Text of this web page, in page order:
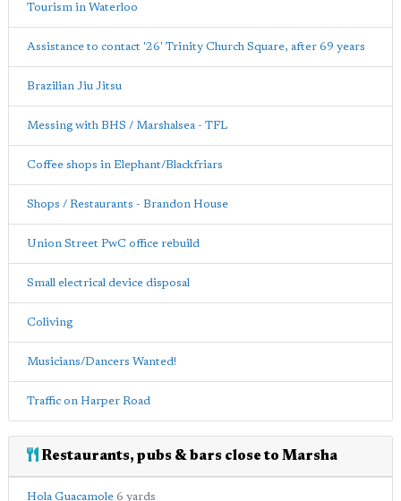
Tourism in Waterloo
Assistance to contact '26' Trinity Church Square, after 69 years
Brazilian Jiu Jitsu
Messing with BHS / Marshalsea - TFL
Coffee shops in Elephant/Blackfriars
Shops / Restaurants - Brandon House
Union Street PwC office rebuild
Small electrical device disposal
Coliving
Musicians/Dancers Wanted!
Traffic on Harper Road
Restaurants, pubs & bars close to Marsha
Hola Guacamole 6 yards